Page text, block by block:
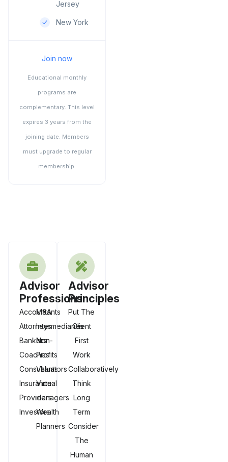
Jersey
New York
Join now
Educational monthly
programs are
complementary. This level
expires 3 years from the
joining date. Members
must upgrade to regular
membership.
Advisor
Professions
Accountants
Attorneys
Bankers
Coaches
Consultants
Insurance
Providers
Investors
M&A
Intermediaries
Non-
Profits
Valuators
Virtual
managers
Wealth
Planners
Advisor
Principles
Put The
Client
First
Work
Collaboratively
Think
Long
Term
Consider
The
Human